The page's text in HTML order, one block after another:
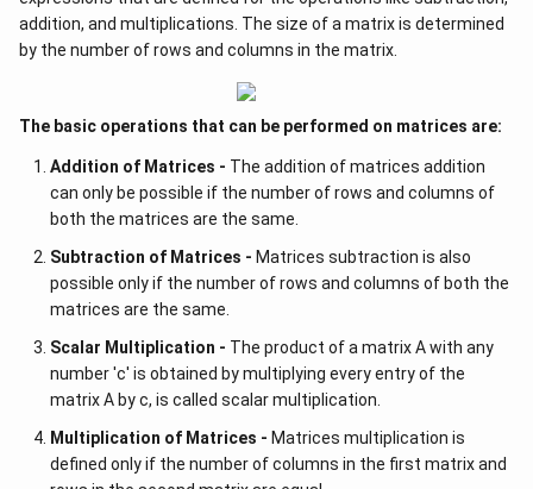
addition, and multiplications. The size of a matrix is determined
by the number of rows and columns in the matrix.
The basic operations that can be performed on matrices are:
Addition of Matrices - The addition of matrices addition
can only be possible if the number of rows and columns of
both the matrices are the same.
Subtraction of Matrices - Matrices subtraction is also
possible only if the number of rows and columns of both the
matrices are the same.
Scalar Multiplication - The product of a matrix A with any
number 'c' is obtained by multiplying every entry of the
matrix A by c, is called scalar multiplication.
Multiplication of Matrices - Matrices multiplication is
defined only if the number of columns in the first matrix and